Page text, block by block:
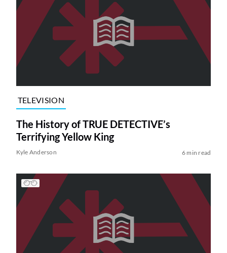
TELEVISION
The History of TRUE DETECTIVE’s
Terrifying Yellow King
Kyle Anderson 6 min read